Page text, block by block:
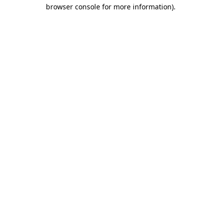
browser console for more information).